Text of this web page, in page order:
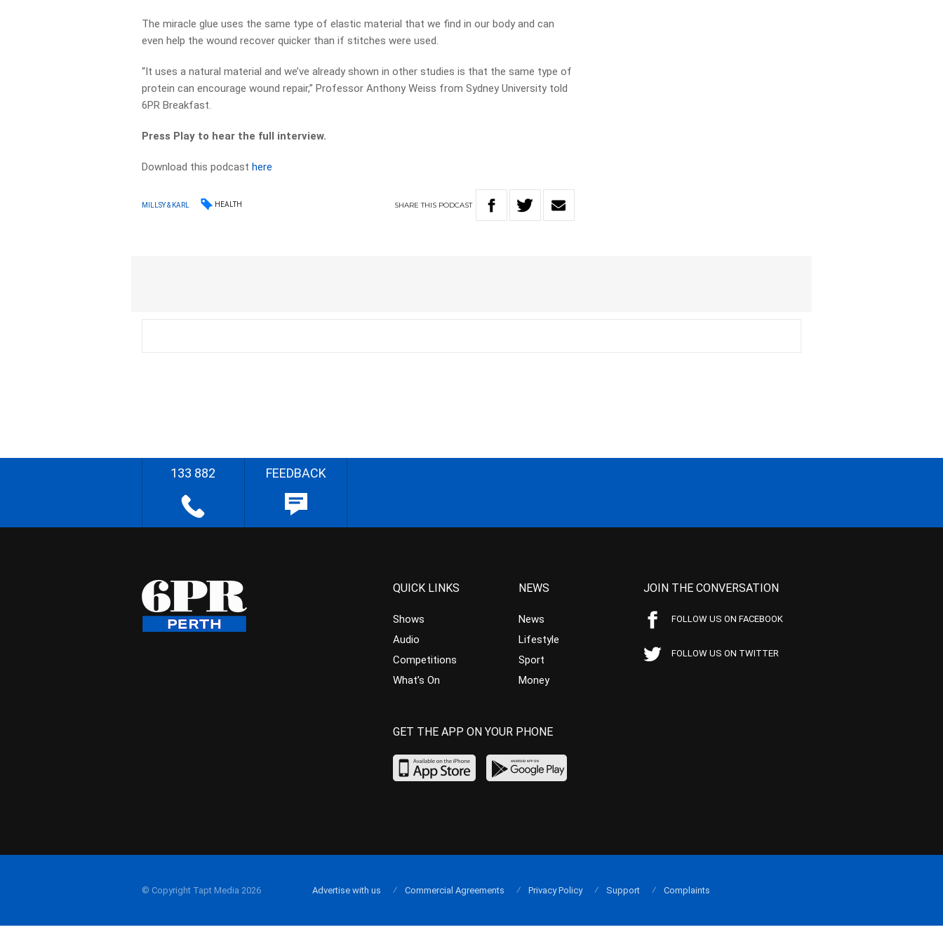
The miracle glue uses the same type of elastic material that we find in our body and can
even help the wound recover quicker than if stitches were used.
“It uses a natural material and we’ve already shown in other studies is that the same type of
protein can encourage wound repair,” Professor Anthony Weiss from Sydney University told
6PR Breakfast.
Press Play to hear the full interview.
Download this podcasthere
MILLSY & KARL HEALTH SHARETHIS PODCAST
133 882 FEEDBACK
QUICK LINKS
Shows
Audio
Competitions
What’s On
NEWS
News
Lifestyle
Sport
Money
JOIN THE CONVERSATION
FOLLOW US ON FACEBOOK
FOLLOW US ON TWITTER
GET THE APP ON YOUR PHONE
© Copyright Tapt Media 2026 Advertise with us Commercial Agreements Privacy Policy Support Complaints